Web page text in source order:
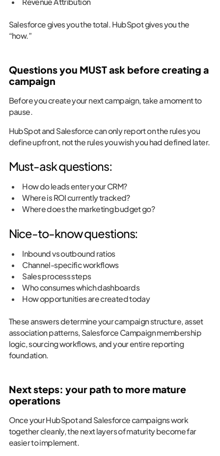
Salesforce gives you the total. HubSpot gives you the
“how.”
Questions you MUST ask before creating a
campaign
Before you create your next campaign, take a moment to
pause.
HubSpot and Salesforce can only report on the rules you
define upfront, not the rules you wish you had defined later.
Must-ask questions:
How do leads enter your CRM?
Where is ROI currently tracked?
Where does the marketing budget go?
Nice-to-know questions:
Inbound vs outbound ratios
Channel-specific workflows
Sales process steps
Who consumes which dashboards
How opportunities are created today
These answers determine your campaign structure, asset
association patterns, Salesforce Campaign membership
logic, sourcing workflows, and your entire reporting
foundation.
Next steps: your path to more mature
operations
Once your HubSpot and Salesforce campaigns work
together cleanly, the next layers of maturity become far
easier to implement.